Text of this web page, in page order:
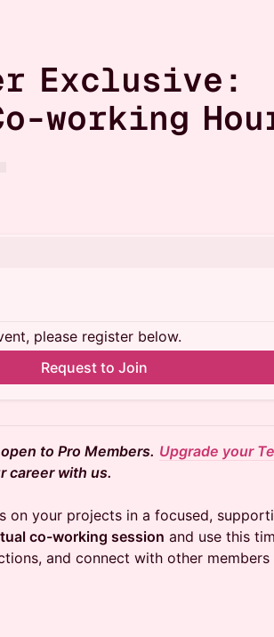
Exclusive:
working
please register below.
Request to Join
to Pro Members. Upgrade your
career with us.
on your projects in a focused,
co-working session and use this
and connect with other members